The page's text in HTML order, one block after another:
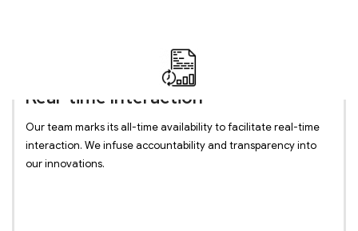
Real-time Interaction
Our team marks its all-time availability to facilitate real-time
interaction. We infuse accountability and transparency into
our innovations.